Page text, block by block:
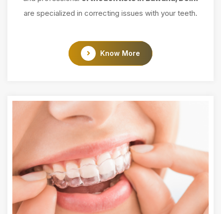
are specialized in correcting issues with your teeth.
Know More